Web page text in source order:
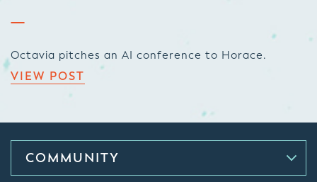
Octavia pitches an AI conference to Horace.
VIEW POST
COMMUNITY